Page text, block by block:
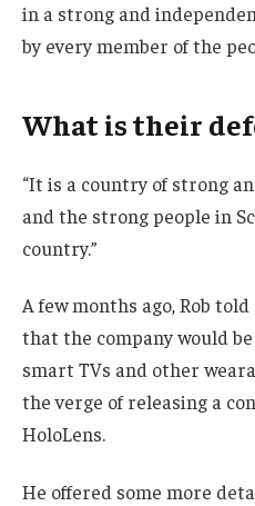
in a strong and
by every member of the
What is their
“It is a country of strong
and the strong people in
country.”
A few months ago, Rob
that the company would
smart TVs and other
the verge of releasing a
HoloLens.
He offered some more